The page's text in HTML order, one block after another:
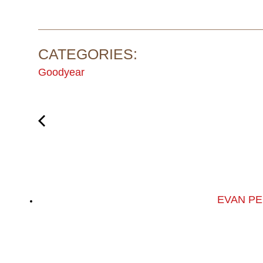
CATEGORIES:
Goodyear
EVAN